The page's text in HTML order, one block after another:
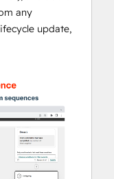
directly
workflows,
into
with
with
any
update,